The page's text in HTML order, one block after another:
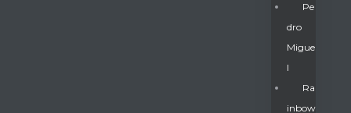
Pe
Dro
Migue
L
Ra
Inbow